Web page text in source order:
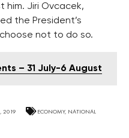
Jiri Ovcacek,
the President’s
not to do so.
– 31 July-6 August
2019 ECONOMY, NATIONAL